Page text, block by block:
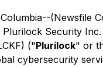
(Newsfile
Security Inc.
("Plurilock" or
cybersecurity